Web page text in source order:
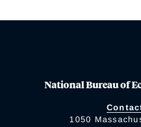
National Bureau of
1050